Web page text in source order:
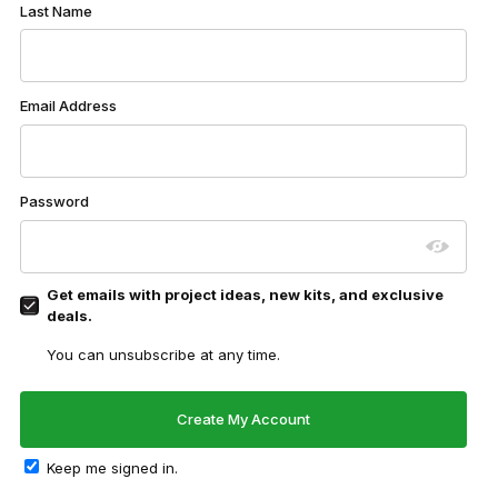
Last Name
Email Address
Password
Get emails with project ideas, new kits, and exclusive
deals.
You can unsubscribe at any time.
Keep me signed in.